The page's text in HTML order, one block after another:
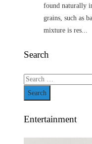
found naturally
grains, such as
mixture is res...
Search
Search
for:
Entertainment